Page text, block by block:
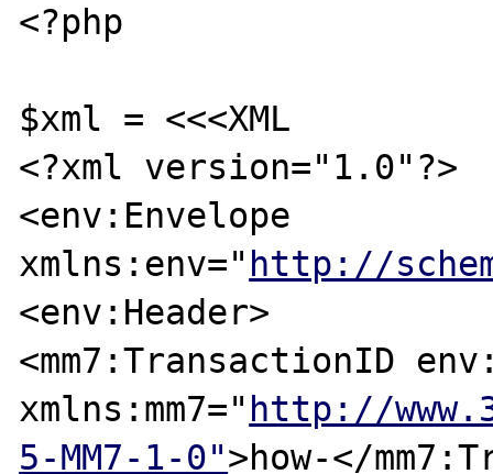
<?php
$xml = <<<XML
<?xml version="1.0"?>
<env:Envelope
xmlns:env=" http://
<env:Header>
<mm7:TransactionID
xmlns:mm7=" http://
5-MM7-1-0">how-</